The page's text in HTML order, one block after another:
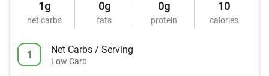
1g
net carbs
0g
fats
0g
protein
10
calories
1 Net Carbs / Serving
Low Carb